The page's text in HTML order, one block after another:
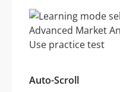
Auto-Scroll